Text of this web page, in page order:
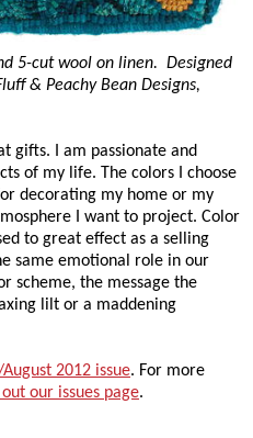
5-cut wool on linen. Designed
& Peachy Bean Designs,
gifts. I am passionate and
of my life. The colors I choose
decorating my home or my
I want to project. Color
to great effect as a selling
same emotional role in our
scheme, the message the
lilt or a maddening
2012 issue. For more
our issues page.